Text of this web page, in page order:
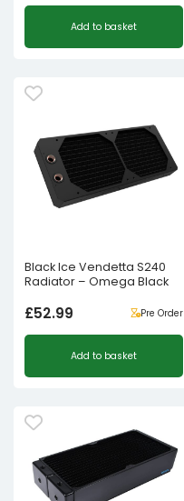
Add to basket
Black Ice Vendetta S240
Radiator – Omega Black
£52.99 Pre Order
Add to basket